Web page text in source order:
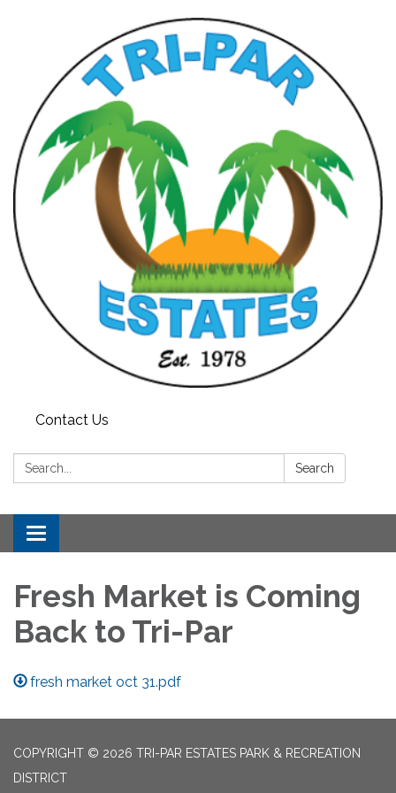
Contact Us
Search: Search
Toggle
navigation
Fresh Market is Coming
Back to Tri-Par
fresh market oct 31.pdf
COPYRIGHT © 2026 TRI-PAR ESTATES PARK & RECREATION
DISTRICT